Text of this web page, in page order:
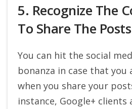
5. Recognize The
To Share The Posts
You can hit the social
bonanza in case that you
when you share your
instance, Google+ clients